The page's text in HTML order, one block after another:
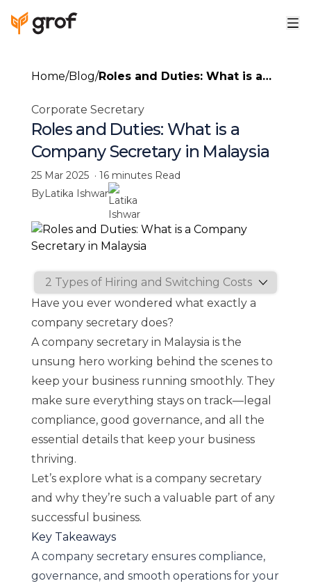
Home/Blog/Roles and Duties: What is a
Malaysia
Corporate Secretary
Roles and Duties: What is a
Company Secretary in Malaysia
25 Mar 2025· 16 minutesRead
ByLatika Ishwar
Have you ever wondered what exactly a
company secretary does?
A company secretary in Malaysia is the
unsung hero working behind the scenes to
keep your business running smoothly. They
make sure everything stays on track—legal
compliance, good governance, and all the
essential details that keep your business
thriving.
Let’s explore what is a company secretary
and why they’re such a valuable part of any
successful business.
Key Takeaways
A company secretary ensures compliance,
governance, and smooth operations for your